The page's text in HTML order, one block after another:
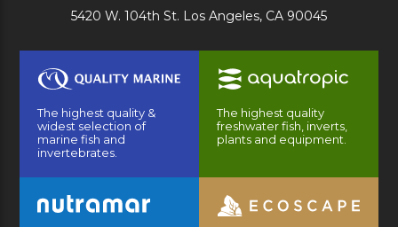
5420 W. 104th St. Los Angeles, CA 90045
The highest quality &
widest selection of
marine fish and
invertebrates.
The highest quality
freshwater fish, inverts,
plants and equipment.